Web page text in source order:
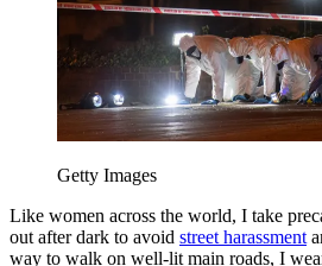
Getty Images
Like women across the world, I take
out after dark to avoid street harassment
way to walk on well-lit main roads, I